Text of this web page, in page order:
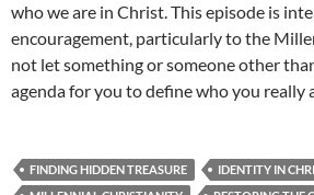
who we are in Christ. This episode is
encouragement, particularly to the
not let something or someone other
agenda for you to define who you really
FINDING HIDDEN TREASURE
IDENTITY IN